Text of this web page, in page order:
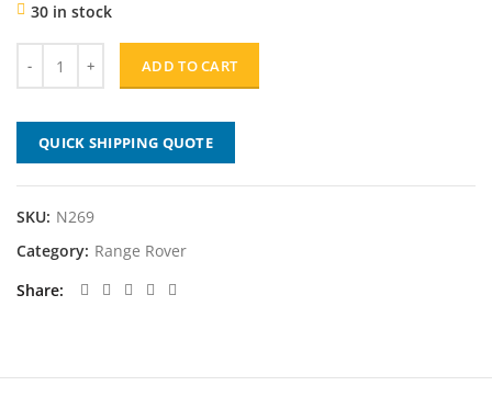
was:
$129.00.$103.20.
30 in stock
ADD TO CART
QUICK SHIPPING QUOTE
SKU: N269
Category: Range Rover
Share